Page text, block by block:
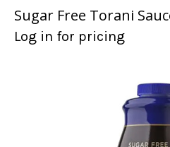
Sugar Free Torani
Log in for pricing